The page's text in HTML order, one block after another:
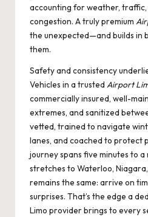
accounting for weather,
congestion. A truly premium
the unexpected—and builds in
them.
Safety and consistency
Vehicles in a trusted Airport
commercially insured, well-
extremes, and sanitized
vetted, trained to navigate
lanes, and coached to protect
journey spans five minutes to
stretches to Waterloo,
remains the same: arrive on
surprises. That’s the edge a
Limo provider brings to every